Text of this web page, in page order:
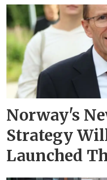
Norway's
Strategy
Launched